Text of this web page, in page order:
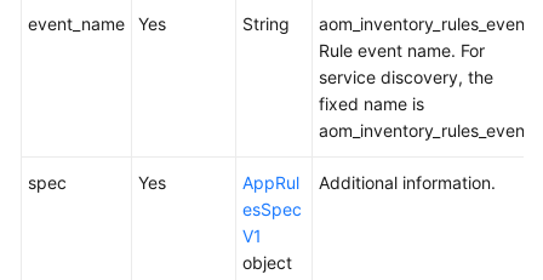
Before
event_name Yes String
aom_inventory_rules_event
Rule event name. For
service discovery, the
fixed name is
aom_inventory_rules_event.
spec Yes
AppRul
esSpec
V1
object
Additional information.